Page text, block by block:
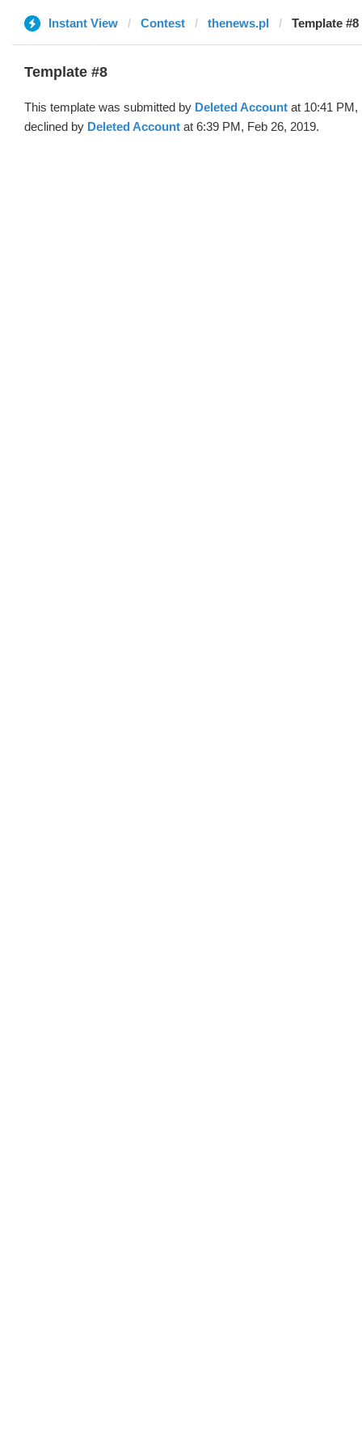
Instant View Contest thenews.pl Template
Template #8
This template was submitted by Deleted Account at 10:41 PM,
declined by Deleted Account at 6:39 PM, Feb 26, 2019.